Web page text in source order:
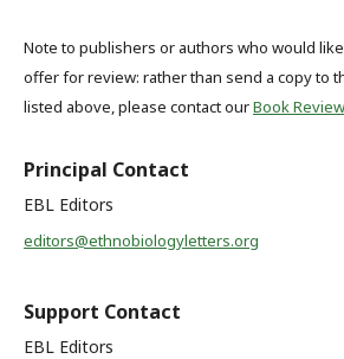
Note to publishers or authors who would
offer for review: rather than send a copy to
listed above, please contact ourBook
Principal Contact
EBL Editors
editors@ethnobiologyletters.org
Support Contact
EBL Editors